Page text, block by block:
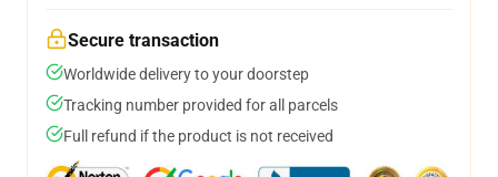
Secure transaction
Worldwide delivery to your doorstep
Tracking number provided for all parcels
Full refund if the product is not received